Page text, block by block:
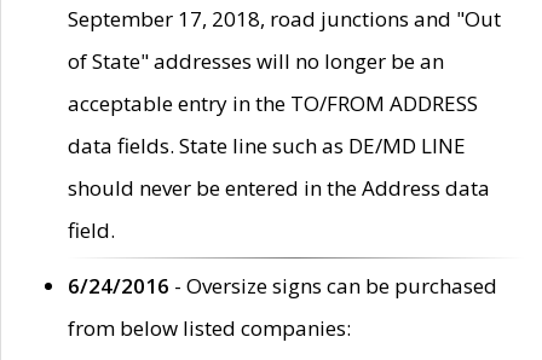
September 17, 2018, road junctions and "Out
of State" addresses will no longer be an
acceptable entry in the TO/FROM ADDRESS
data fields. State line such as DE/MD LINE
should never be entered in the Address data
field.
6/24/2016 - Oversize signs can be purchased
from below listed companies: